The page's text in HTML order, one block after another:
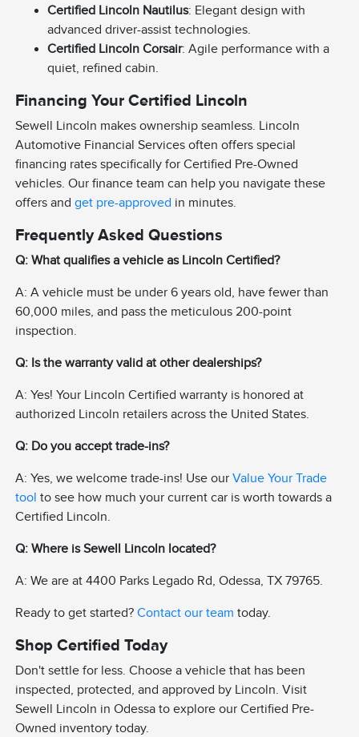
Certified Lincoln Nautilus: Elegant design with
advanced driver-assist technologies.
Certified Lincoln Corsair: Agile performance with a
quiet, refined cabin.
Financing Your Certified Lincoln
Sewell Lincoln makes ownership seamless. Lincoln
Automotive Financial Services often offers special
financing rates specifically for Certified Pre-Owned
vehicles. Our finance team can help you navigate these
offers andget pre-approved in minutes.
Frequently Asked Questions
Q: What qualifies a vehicle as Lincoln Certified?
A: A vehicle must be under 6 years old, have fewer than
60,000 miles, and pass the meticulous 200-point
inspection.
Q: Is the warranty valid at other dealerships?
A: Yes! Your Lincoln Certified warranty is honored at
authorized Lincoln retailers across the United States.
Q: Do you accept trade-ins?
A: Yes, we welcome trade-ins! Use ourValue Your Trade
tool to see how much your current car is worth towards a
Certified Lincoln.
Q: Where is Sewell Lincoln located?
A: We are at 4400 Parks Legado Rd, Odessa, TX 79765.
Ready to get started?Contact our team today.
Shop Certified Today
Don't settle for less. Choose a vehicle that has been
inspected, protected, and approved by Lincoln. Visit
Sewell Lincoln in Odessa to explore our Certified Pre-
Owned inventory today.